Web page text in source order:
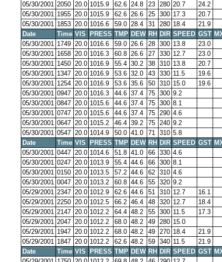
05/30/2001 2050 20.0 1015.9 62.6 24.8 23 280 20.7
24.2
05/30/2001 1955 20.0 1015.9 62.6 26.6 25 300 17.3
20.7
05/30/2001 1853 20.0 1016.6 59.0 28.4 31 280 18.4
21.9
Date
Time VIS PRESS TMP DEW RH DIR SPEED GST
05/30/2001 1749 20.0 1016.6 59.0 26.6 28 300 13.8
23.0
05/30/2001 1658 20.0 1016.3 60.8 26.6 27 330 12.7
23.0
05/30/2001 1450 20.0 1016.9 55.4 30.2 38 310 13.8
20.7
05/30/2001 1347 20.0 1016.9 53.6 32.0 43 330 11.5
19.6
05/30/2001 1254 20.0 1016.9 53.6 35.6 50 310 15.0
19.6
05/30/2001 0947 20.0 1016.3 44.6 37.4 75 300 9.2
05/30/2001 0847 20.0 1015.6 44.6 37.4 75 300 8.1
05/30/2001 0747 20.0 1015.6 44.6 37.4 75 290 4.6
05/30/2001 0647 20.0 1015.2 46.4 39.2 75 240 9.2
05/30/2001 0547 20.0 1014.9 50.0 41.0 71 310 5.8
Date
Time VIS PRESS TMP DEW RH DIR SPEED GST
05/30/2001 0447 20.0 1014.6 51.8 41.0 66 330 4.6
05/30/2001 0247 20.0 1013.9 55.4 44.6 66 300 8.1
05/30/2001 0150 20.0 1013.5 57.2 44.6 62 310 4.6
05/30/2001 0047 20.0 1013.2 60.8 44.6 55 320 9.2
05/29/2001 2347 20.0 1012.9 62.6 44.6 51 310 12.7
16.1
05/29/2001 2250 20.0 1012.5 66.2 46.4 48 320 12.7
18.4
05/29/2001 2147 20.0 1012.2 64.4 48.2 55 300 11.5
17.3
05/29/2001 2047 20.0 1012.2 68.0 48.2 49 280 15.0
05/29/2001 1947 20.0 1012.2 68.0 48.2 49 270 18.4
21.9
05/29/2001 1847 20.0 1012.2 62.6 48.2 59 340 11.5
21.9
Date
Time VIS PRESS TMP DEW RH DIR SPEED GST